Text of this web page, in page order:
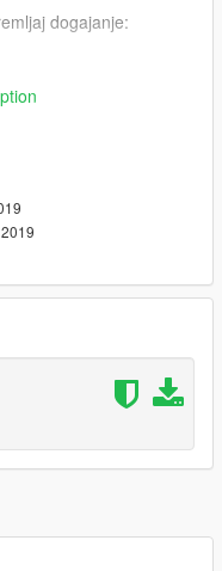
dogajanje:
/ dlc.rpf / levels / gtav
nikoplayz